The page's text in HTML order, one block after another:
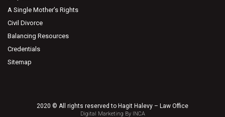
A Single Mother’s Rights
Civil Divorce
Balancing Resources
Credentials
Sitemap
2020 © All rights reserved to Hagit Halevy – Law Office
Digital Marketing By INCA